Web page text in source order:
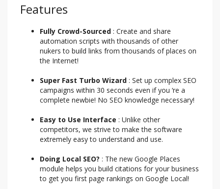
Features
Fully Crowd-Sourced : Create and share
automation scripts with thousands of other
nukers to build links from thousands of places on
the Internet!
Super Fast Turbo Wizard : Set up complex SEO
campaigns within 30 seconds even if you ‘re a
complete newbie! No SEO knowledge necessary!
Easy to Use Interface : Unlike other
competitors, we strive to make the software
extremely easy to understand and use.
Doing Local SEO? : The new Google Places
module helps you build citations for your business
to get you first page rankings on Google Local!